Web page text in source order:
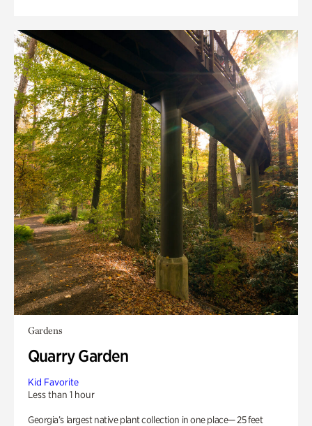
Gardens
Quarry Garden
Kid Favorite
Less than 1 hour
Georgia’s largest native plant collection in one place— 25 feet